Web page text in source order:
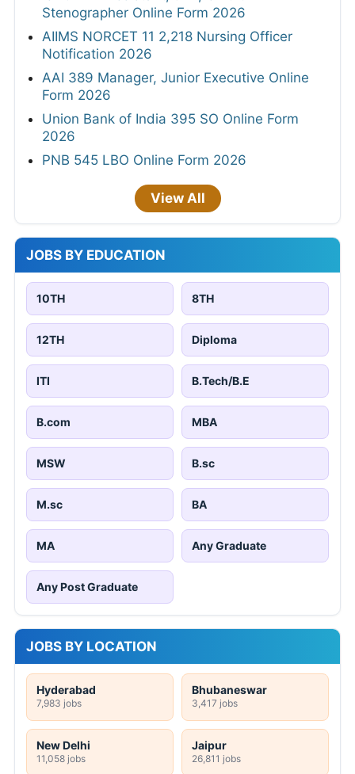
Stenographer Online Form 2026
AIIMS NORCET 11 2,218 Nursing Officer
Notification 2026
AAI 389 Manager, Junior Executive Online
Form 2026
Union Bank of India 395 SO Online Form
2026
PNB 545 LBO Online Form 2026
View All
JOBS BY EDUCATION
10TH 8TH
12TH Diploma
ITI B.Tech/B.E
B.com MBA
MSW B.sc
M.sc BA
MA Any Graduate
Any Post Graduate
JOBS BY LOCATION
Hyderabad
7,983 jobs
Bhubaneswar
3,417 jobs
New Delhi
11,058 jobs
Jaipur
26,811 jobs